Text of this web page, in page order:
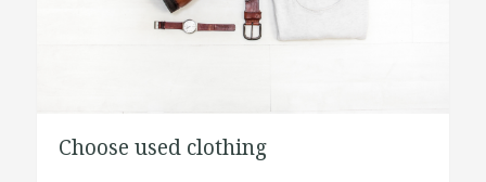
Choose used clothing